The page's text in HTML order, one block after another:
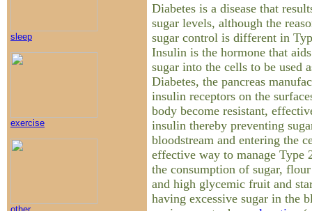
sleep
exercise
Diabetes is a disease that
sugar levels, although the
sugar control is different in
Insulin is the hormone that
sugar into the cells to be used
Diabetes, the pancreas
insulin receptors on the
body become resistant,
insulin thereby preventing
bloodstream and entering the
effective way to manage Type
the consumption of sugar,
and high glycemic fruit and
having excessive sugar in the